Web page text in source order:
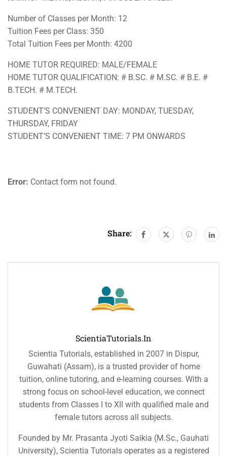
Number of Classes per Month: 12
Tuition Fees per Class: 350
Total Tuition Fees per Month: 4200
HOME TUTOR REQUIRED: MALE/FEMALE
HOME TUTOR QUALIFICATION: # B.SC. # M.SC. # B.E. #
B.TECH. # M.TECH.
STUDENT’S CONVENIENT DAY: MONDAY, TUESDAY,
THURSDAY, FRIDAY
STUDENT’S CONVENIENT TIME: 7 PM ONWARDS
Error: Contact form not found.
Share:
ScientiaTutorials.in
Scientia Tutorials, established in 2007 in Dispur,
Guwahati (Assam), is a trusted provider of home
tuition, online tutoring, and e-learning courses. With a
strong focus on school-level education, we connect
students from Classes I to XII with qualified male and
female tutors across all subjects.
Founded by Mr. Prasanta Jyoti Saikia (M.Sc., Gauhati
University), Scientia Tutorials operates as a registered